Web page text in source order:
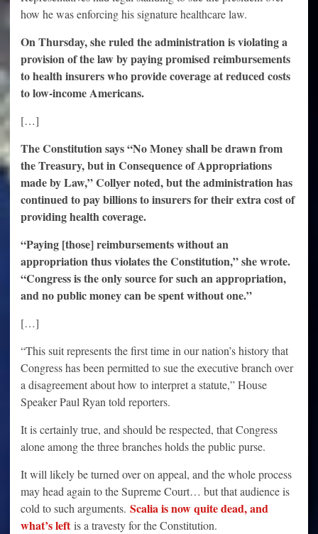
how he was enforcing his signature healthcare law.
On Thursday, she ruled the administration is violating a
provision of the law by paying promised reimbursements
to health insurers who provide coverage at reduced costs
to low-income Americans.
[…]
The Constitution says “No Money shall be drawn from
the Treasury, but in Consequence of Appropriations
made by Law,” Collyer noted, but the administration has
continued to pay billions to insurers for their extra cost of
providing health coverage.
“Paying [those] reimbursements without an
appropriation thus violates the Constitution,” she wrote.
“Congress is the only source for such an appropriation,
and no public money can be spent without one.”
[…]
“This suit represents the first time in our nation’s history that
Congress has been permitted to sue the executive branch over
a disagreement about how to interpret a statute,” House
Speaker Paul Ryan told reporters.
It is certainly true, and should be respected, that Congress
alone among the three branches holds the public purse.
It will likely be turned over on appeal, and the whole process
may head again to the Supreme Court… but that audience is
cold to such arguments. Scalia is now quite dead, and
what’s leftis a travesty for the Constitution.